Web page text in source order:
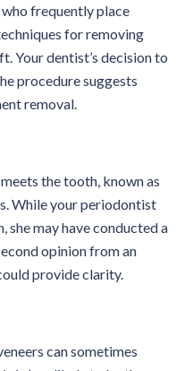
frequently place
for removing
Your dentist’s decision to
procedure suggests
removal.
the tooth, known as
While your periodontist
she may have conducted a
opinion from an
provide clarity.
can sometimes